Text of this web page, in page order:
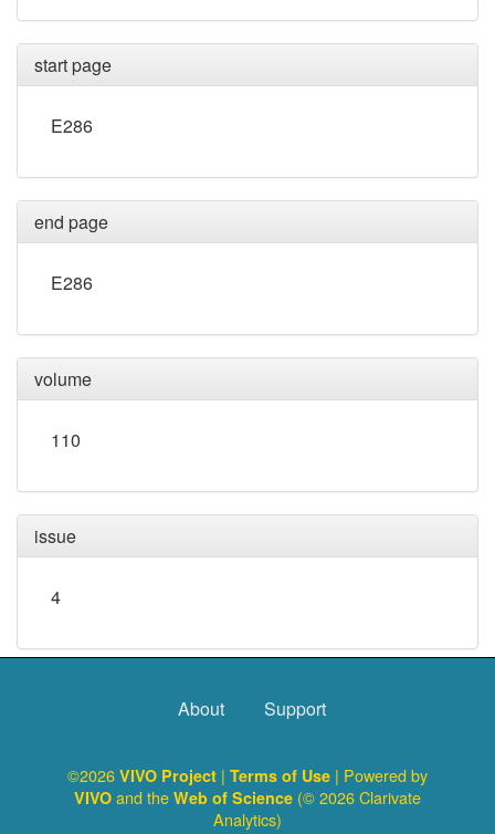
start page
E286
end page
E286
volume
110
issue
4
About Support
©2026 VIVO Project | Terms of Use | Powered by
VIVO and the Web of Science (© 2026 Clarivate
Analytics)